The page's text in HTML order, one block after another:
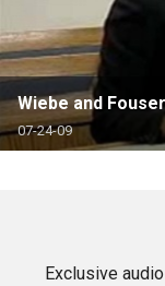
Wiebe and
07-24-09
Exclusive